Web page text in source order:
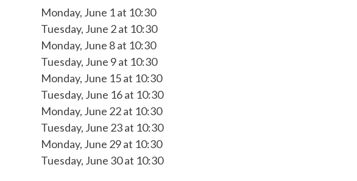
Monday, June 1 at 10:30
Tuesday, June 2 at 10:30
Monday, June 8 at 10:30
Tuesday, June 9 at 10:30
Monday, June 15 at 10:30
Tuesday, June 16 at 10:30
Monday, June 22 at 10:30
Tuesday, June 23 at 10:30
Monday, June 29 at 10:30
Tuesday, June 30 at 10:30